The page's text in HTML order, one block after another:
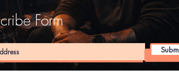
Form